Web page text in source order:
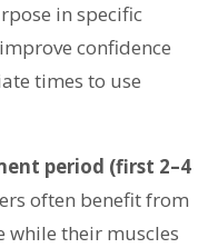
in specific
confidence
times to use
period (first 2–4
often benefit from
while their muscles